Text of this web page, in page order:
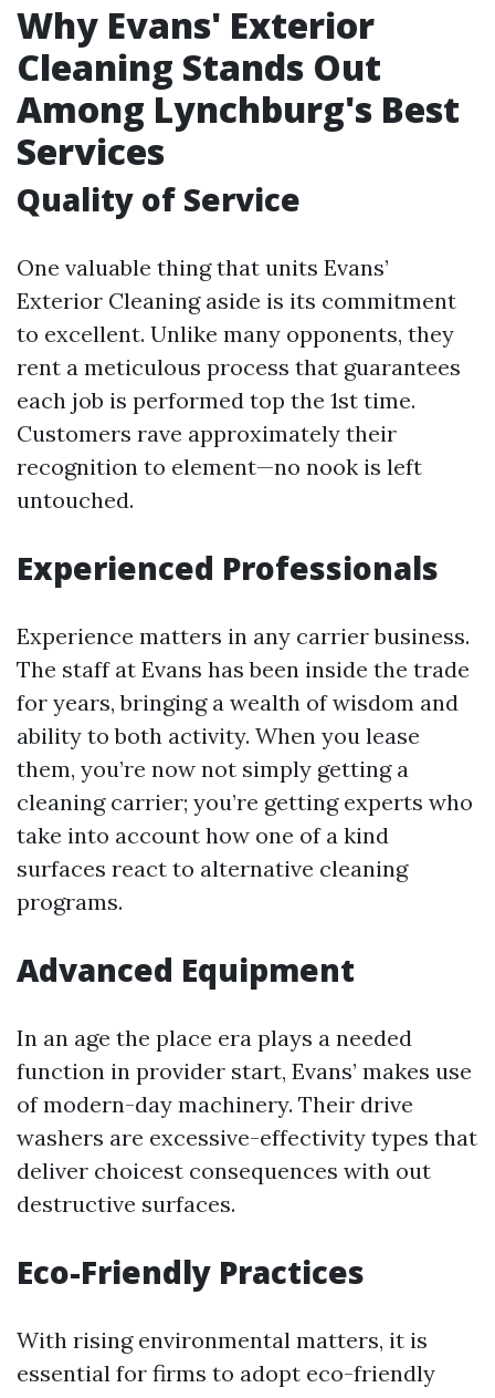
Why Evans' Exterior
Cleaning Stands Out
Among Lynchburg's Best
Services
Quality of Service
One valuable thing that units Evans’
Exterior Cleaning aside is its commitment
to excellent. Unlike many opponents, they
rent a meticulous process that guarantees
each job is performed top the 1st time.
Customers rave approximately their
recognition to element—no nook is left
untouched.
Experienced Professionals
Experience matters in any carrier business.
The staff at Evans has been inside the trade
for years, bringing a wealth of wisdom and
ability to both activity. When you lease
them, you’re now not simply getting a
cleaning carrier; you’re getting experts who
take into account how one of a kind
surfaces react to alternative cleaning
programs.
Advanced Equipment
In an age the place era plays a needed
function in provider start, Evans’ makes use
of modern-day machinery. Their drive
washers are excessive-effectivity types that
deliver choicest consequences with out
destructive surfaces.
Eco-Friendly Practices
With rising environmental matters, it is
essential for firms to adopt eco-friendly